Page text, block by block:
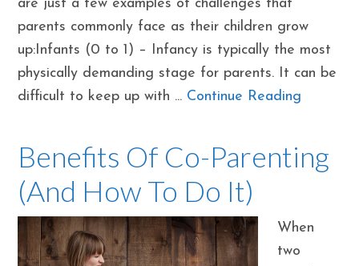
are just a few examples of challenges that
parents commonly face as their children grow
up:Infants (0 to 1) – Infancy is typically the most
physically demanding stage for parents. It can be
difficult to keep up with ... Continue Reading
Benefits Of Co-Parenting
(And How To Do It)
When
two